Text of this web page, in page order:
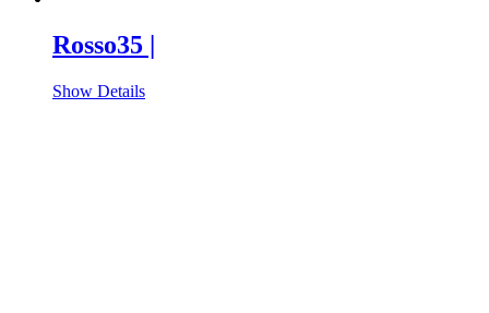
Rosso35 |
Show Details